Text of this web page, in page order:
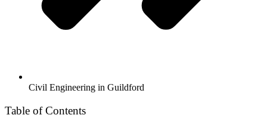
Civil Engineering in Guildford
Table of Contents